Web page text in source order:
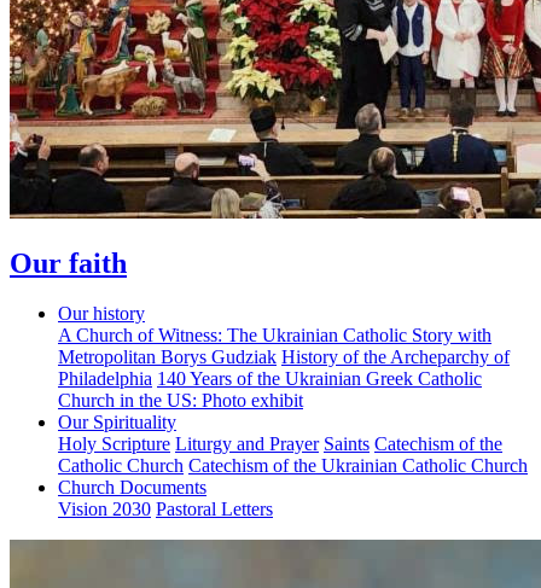
Our faith
Our history
A Church of Witness: The Ukrainian Catholic Story with
Metropolitan Borys Gudziak History of the Archeparchy of
Philadelphia 140 Years of the Ukrainian Greek Catholic
Church in the US: Photo exhibit
Our Spirituality
Holy Scripture Liturgy and Prayer Saints Catechism of the
Catholic Church Catechism of the Ukrainian Catholic Church
Church Documents
Vision 2030 Pastoral Letters